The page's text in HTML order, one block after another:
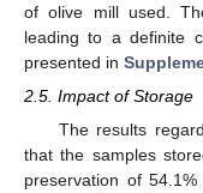
of olive mill used.
leading to a definite
presented in
2.5. Impact of Storage
The results
that the samples
preservation of